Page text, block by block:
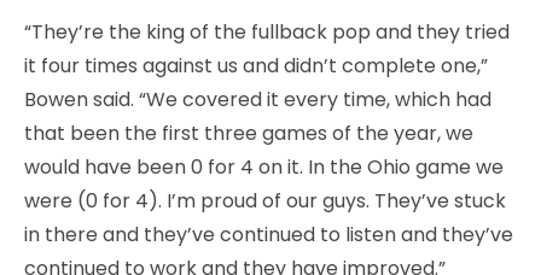
“They’re the king of the fullback pop and they tried
it four times against us and didn’t complete one,”
Bowen said. “We covered it every time, which had
that been the first three games of the year, we
would have been 0 for 4 on it. In the Ohio game we
were (0 for 4). I’m proud of our guys. They’ve stuck
in there and they’ve continued to listen and they’ve
continued to work and they have improved.”